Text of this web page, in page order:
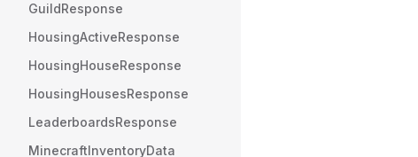
GuildResponse
HousingActiveResponse
HousingHouseResponse
HousingHousesResponse
LeaderboardsResponse
MinecraftInventoryData